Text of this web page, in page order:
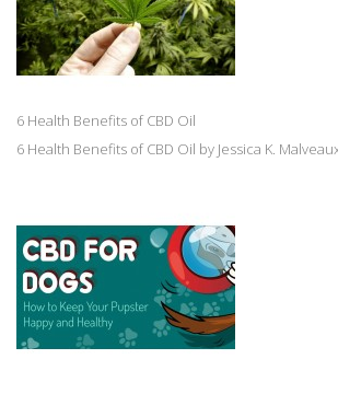
6 Health Benefits of CBD Oil
6 Health Benefits of CBD Oil by Jessica K.